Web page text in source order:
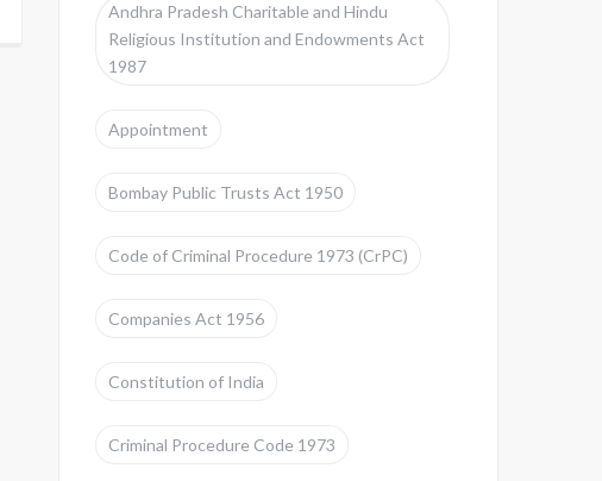
Andhra Pradesh Charitable and Hindu
Religious Institution and Endowments Act
1987
Appointment
Bombay Public Trusts Act 1950
Code of Criminal Procedure 1973 (CrPC)
Companies Act 1956
Constitution of India
Criminal Procedure Code 1973